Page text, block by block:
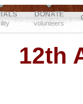
DONATE
volunteers
12th